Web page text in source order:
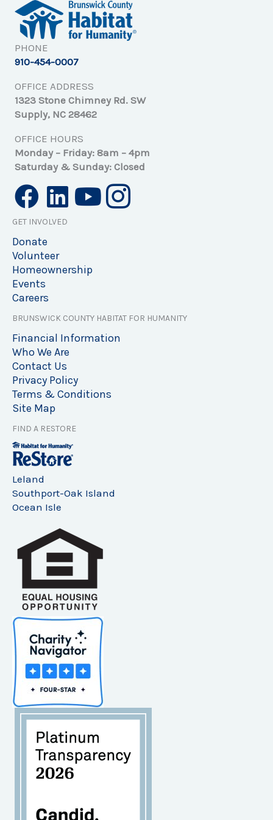
PHONE
910-454-0007
OFFICE ADDRESS
1323 Stone Chimney Rd. SW
Supply, NC 28462
OFFICE HOURS
Monday – Friday: 8am – 4pm
Saturday & Sunday: Closed
GET INVOLVED
Donate
Volunteer
Homeownership
Events
Careers
BRUNSWICK COUNTY HABITAT FOR HUMANITY
Financial Information
Who We Are
Contact Us
Privacy Policy
Terms & Conditions
Site Map
FIND A RESTORE
Leland
Southport-Oak Island
Ocean Isle